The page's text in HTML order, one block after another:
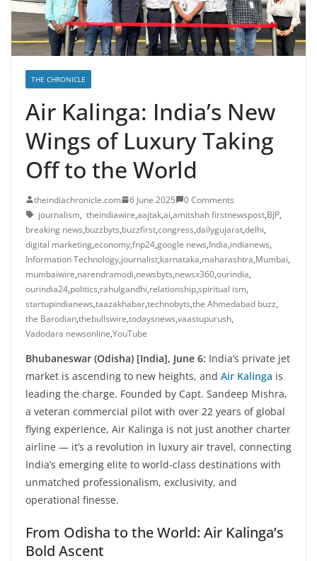
THE CHRONICLE
Air Kalinga: India’s New
Wings of Luxury Taking
Off to the World
theindiachronicle.com 6 June 2025
0 Comments
journalism, theindiawire,aajtak,ai,amitshah firstnewspost,BJP,
breaking news,buzzbyts,buzzfirst,congress,dailygujarat,delhi,
digital marketing,economy,fnp24,google news,India,indianews,
Information Technology,journalist,karnataka,maharashtra,Mumbai,
mumbaiwire,narendramodi,newsbyts,newsx360,ourindia,
ourindia24,politics,rahulgandhi,relationship,spiritual ism,
startupindianews,taazakhabar,technobyts,the Ahmedabad buzz,
the Barodian,thebullswire,todaysnews,vaastupurush,
Vadodara newsonline,YouTube
Bhubaneswar (Odisha) [India], June 6: India’s private jet
market is ascending to new heights, and Air Kalinga is
leading the charge. Founded by Capt. Sandeep Mishra,
a veteran commercial pilot with over 22 years of global
flying experience, Air Kalinga is not just another charter
airline — it’s a revolution in luxury air travel, connecting
India’s emerging elite to world-class destinations with
unmatched professionalism, exclusivity, and
operational finesse.
From Odisha to the World: Air Kalinga’s
Bold Ascent